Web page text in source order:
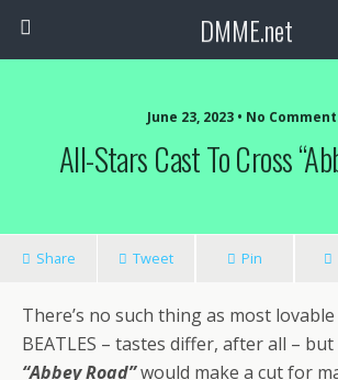
DMME.net
June 23, 2023 • No
All-Stars Cast To Cross
Share Tweet Pin
There’s no such thing as most
BEATLES – tastes differ, after all –
“Abbey Road”would make a cut for